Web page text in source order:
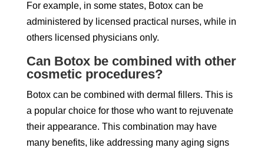
For example, in some states, Botox can be
administered by licensed practical nurses, while in
others licensed physicians only.
Can Botox be combined with other
cosmetic procedures?
Botox can be combined with dermal fillers. This is
a popular choice for those who want to rejuvenate
their appearance. This combination may have
many benefits, like addressing many aging signs